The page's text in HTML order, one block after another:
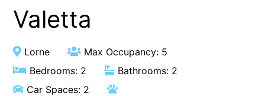
Aireys 15
Aireys Central
Valetta
Lorne
Max Occupancy: 5
Bedrooms: 2
Bathrooms: 2
Car Spaces: 2